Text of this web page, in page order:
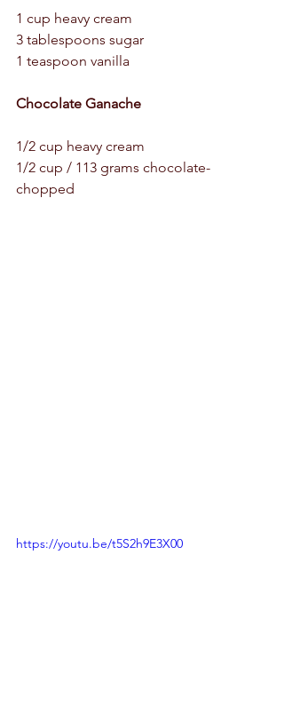
1 cup heavy cream
3 tablespoons sugar
1 teaspoon vanilla
Chocolate Ganache
1/2 cup heavy cream
1/2 cup / 113 grams chocolate-
chopped
https://youtu.be/t5S2h9E3X00